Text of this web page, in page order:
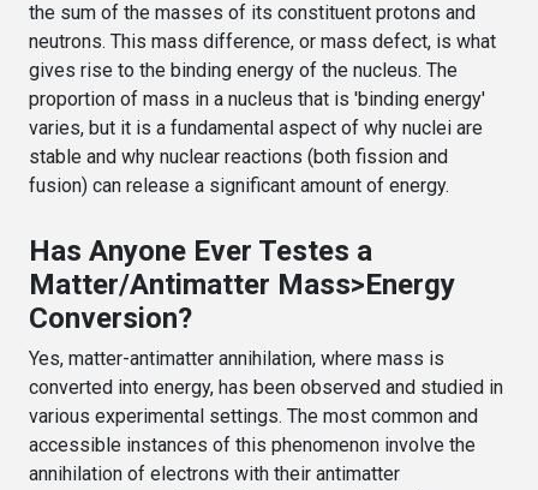
the sum of the masses of its constituent protons and
neutrons. This mass difference, or mass defect, is what
gives rise to the binding energy of the nucleus. The
proportion of mass in a nucleus that is 'binding energy'
varies, but it is a fundamental aspect of why nuclei are
stable and why nuclear reactions (both fission and
fusion) can release a significant amount of energy.
Has Anyone Ever Testes a
Matter/Antimatter Mass>Energy
Conversion?
Yes, matter-antimatter annihilation, where mass is
converted into energy, has been observed and studied in
various experimental settings. The most common and
accessible instances of this phenomenon involve the
annihilation of electrons with their antimatter